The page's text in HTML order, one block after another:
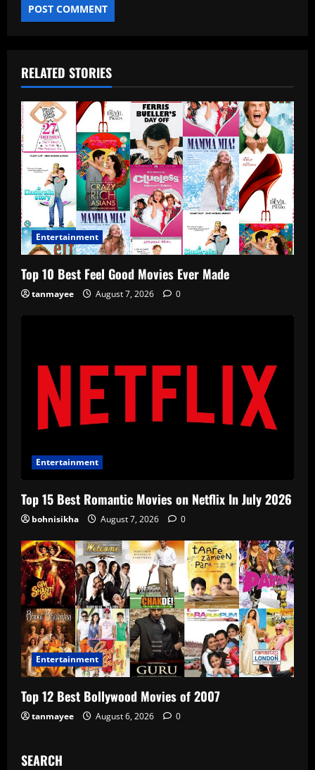
RELATED STORIES
Entertainment
Top 10 Best Feel Good Movies Ever Made
tanmayee August 7, 2026 0
Entertainment
Top 15 Best Romantic Movies on Netflix In July 2026
bohnisikha August 7, 2026 0
Entertainment
Top 12 Best Bollywood Movies of 2007
tanmayee August 6, 2026 0
SEARCH